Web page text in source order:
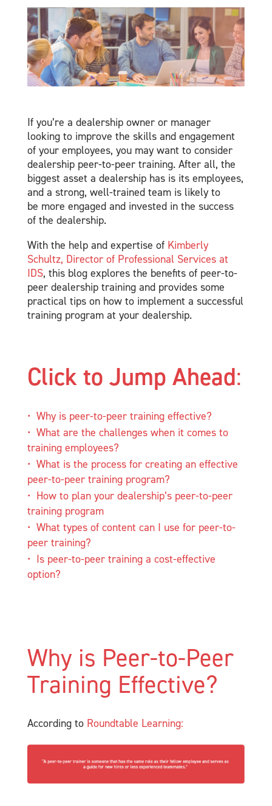
If you’re a dealership owner or manager
looking to improve the skills and engagement
of your employees, you may want to consider
dealership peer-to-peer training. After all, the
biggest asset a dealership has is its employees,
and a strong, well-trained team is likely to
be more engaged and invested in the success
of the dealership.
With the help and expertise of Kimberly
Schultz, Director of Professional Services at
IDS, this blog explores the benefits of peer-to-
peer dealership training and provides some
practical tips on how to implement a successful
training program at your dealership.
Click to Jump Ahead:
Why is peer-to-peer training effective?
What are the challenges when it comes to
training employees?
What is the process for creating an effective
peer-to-peer training program?
How to plan your dealership’s peer-to-peer
training program
What types of content can I use for peer-to-
peer training?
Is peer-to-peer training a cost-effective
option?
Why is Peer-to-Peer
Training Effective?
According to Roundtable Learning: